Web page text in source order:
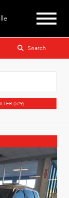
Search
(529)